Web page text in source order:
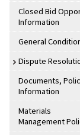
Closed Bid
Information
General
Dispute
Documents,
Information
Materials
Management